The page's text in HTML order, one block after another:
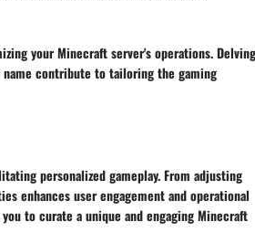
your Minecraft server's operations. Delving
contribute to tailoring the gaming
personalized gameplay. From adjusting
enhances user engagement and operational
to curate a unique and engaging Minecraft